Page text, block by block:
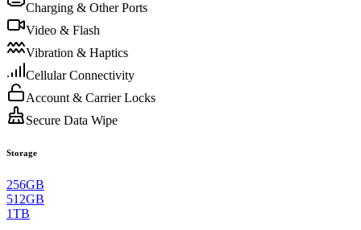
Charging & Other Ports
Video & Flash
Vibration & Haptics
Cellular Connectivity
Account & Carrier Locks
Secure Data Wipe
Storage
256GB
512GB
1TB